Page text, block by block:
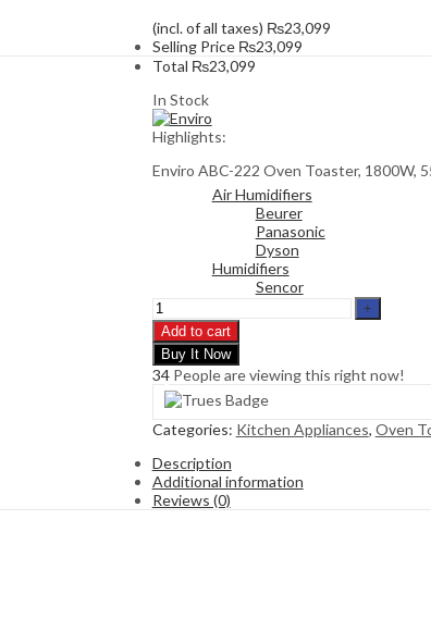
Air Humidifiers
Beurer
Panasonic
Dyson
Humidifiers
Sencor
(incl. of all taxes) ₨23,099
Selling Price ₨23,099
Total ₨23,099
In Stock
Highlights:
Enviro ABC-222 Oven Toaster, 1800W,
Add to cart
Buy It Now
34People are viewing this right now!
Categories: Kitchen Appliances, Oven
Description
Additional information
Reviews (0)